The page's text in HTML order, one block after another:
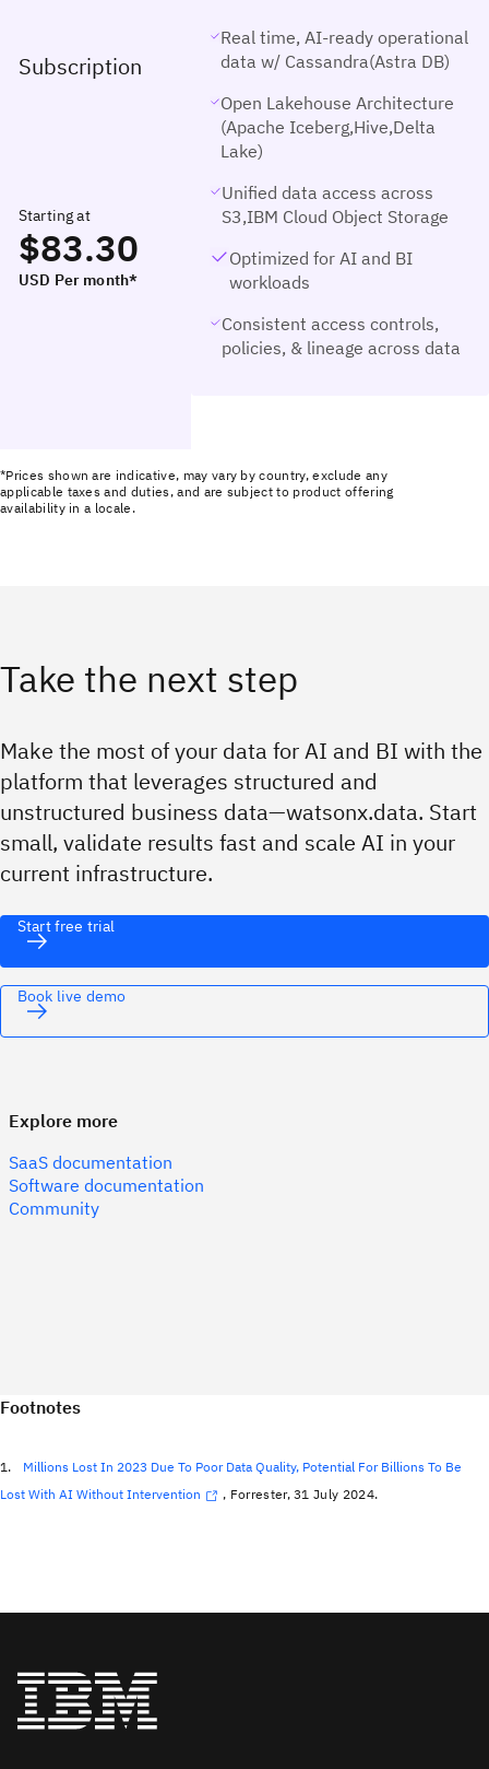
Subscription
Starting at
$83.30
USD Per month*
Real time, AI-ready operational
data w/ Cassandra(Astra DB)
Open Lakehouse Architecture
(Apache Iceberg,Hive,Delta
Lake)
Unified data access across
S3,IBM Cloud Object Storage
Optimized for AI and BI
workloads
Consistent access controls,
policies, & lineage across data
*Prices shown are indicative, may vary by country, exclude any
applicable taxes and duties, and are subject to product offering
availability in a locale.
Take the next step
Make the most of your data for AI and BI with the
platform that leverages structured and
unstructured business data—watsonx.data. Start
small, validate results fast and scale AI in your
current infrastructure.
Start free trial
Book live demo
Explore more
SaaS documentation
Software documentation
Community
Footnotes
1. Millions Lost In 2023 Due To Poor Data Quality, Potential For Billions To Be
Lost With AI Without Intervention
, Forrester, 31 July 2024.